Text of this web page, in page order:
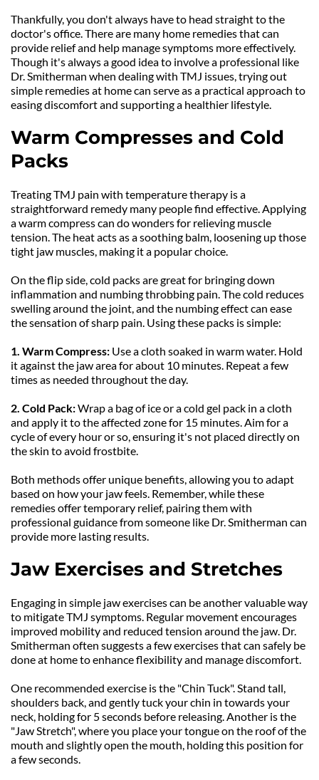
Thankfully, you don't always have to head straight to the
doctor's office. There are many home remedies that can
provide relief and help manage symptoms more effectively.
Though it's always a good idea to involve a professional like
Dr. Smitherman when dealing with TMJ issues, trying out
simple remedies at home can serve as a practical approach to
easing discomfort and supporting a healthier lifestyle.
Warm Compresses and Cold
Packs
Treating TMJ pain with temperature therapy is a
straightforward remedy many people find effective. Applying
a warm compress can do wonders for relieving muscle
tension. The heat acts as a soothing balm, loosening up those
tight jaw muscles, making it a popular choice.
On the flip side, cold packs are great for bringing down
inflammation and numbing throbbing pain. The cold reduces
swelling around the joint, and the numbing effect can ease
the sensation of sharp pain. Using these packs is simple:
1. Warm Compress: Use a cloth soaked in warm water. Hold
it against the jaw area for about 10 minutes. Repeat a few
times as needed throughout the day.
2. Cold Pack: Wrap a bag of ice or a cold gel pack in a cloth
and apply it to the affected zone for 15 minutes. Aim for a
cycle of every hour or so, ensuring it's not placed directly on
the skin to avoid frostbite.
Both methods offer unique benefits, allowing you to adapt
based on how your jaw feels. Remember, while these
remedies offer temporary relief, pairing them with
professional guidance from someone like Dr. Smitherman can
provide more lasting results.
Jaw Exercises and Stretches
Engaging in simple jaw exercises can be another valuable way
to mitigate TMJ symptoms. Regular movement encourages
improved mobility and reduced tension around the jaw. Dr.
Smitherman often suggests a few exercises that can safely be
done at home to enhance flexibility and manage discomfort.
One recommended exercise is the "Chin Tuck". Stand tall,
shoulders back, and gently tuck your chin in towards your
neck, holding for 5 seconds before releasing. Another is the
"Jaw Stretch", where you place your tongue on the roof of the
mouth and slightly open the mouth, holding this position for
a few seconds.